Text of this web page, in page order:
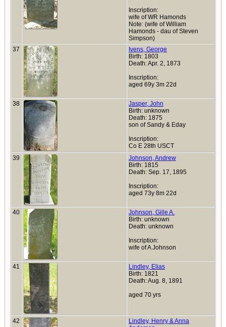
Inscription:
wife of WR Hamonds
Note: (wife of William
Hamonds - dau of Steven
Simpson)
37
Ivens, George
Birth: 1803
Death: Apr. 2, 1873
Inscription:
aged 69y 3m 22d
38
Jasper, John
Birth: unknown
Death: 1875
son of Sandy & Eday
Inscription:
Co E 28th USCT
39
Johnson, Andrew
Birth: 1815
Death: Sep. 17, 1895
Inscription:
aged 73y 8m 22d
40
Johnson, Gille A.
Birth: unknown
Death: unknown
Inscription:
wife of A Johnson
41
Lindley, Elias
Birth: 1821
Death: Aug. 8, 1891
aged 70 yrs
42
Lindley, Henry & Anna